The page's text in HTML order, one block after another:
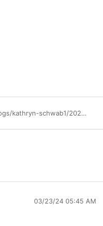
https://community.ibm.com/community/user/blogs/kathryn-schwab1/2024/03/01/advocacy-how-to-submit-a-great-conference-abstract
03/23/24 05:45 AM